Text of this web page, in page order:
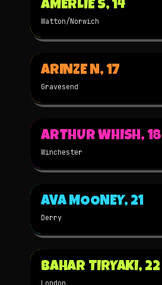
2025 2D
AMERLIE S, 14
Watton/Norwich
2025 3D
ARINZE N, 17
Gravesend
2025 3D
ARTHUR WHISH, 18
Winchester
2025 2D
AVA MOONEY, 21
Derry
2025 3D
BAHAR TIRYAKI, 22